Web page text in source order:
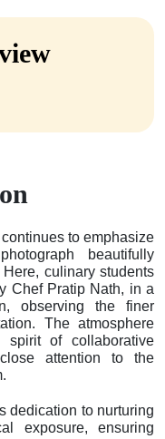
to emphasize
beautifully
culinary students
Chef Pratip Nath, in a
observing the finer
The atmosphere
spirit of collaborative
attention to the
dedication to nurturing
exposure, ensuring